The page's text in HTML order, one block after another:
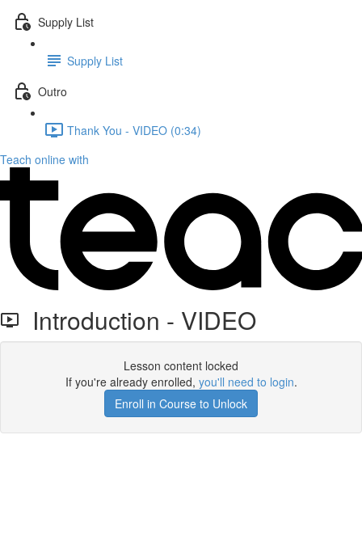
Supply List
Supply List
Outro
Thank You - VIDEO (0:34)
Teach online with
Introduction - VIDEO
Lesson content locked
If you're already enrolled, you'll need to login.
Enroll in Course to Unlock